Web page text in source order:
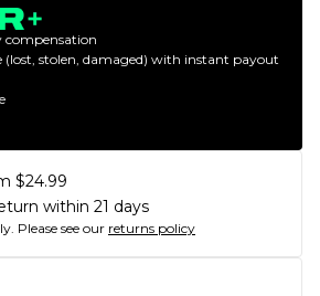
compensation
(lost, stolen, damaged) with instant payout
$24.99
within 21 days
Please see our returns policy